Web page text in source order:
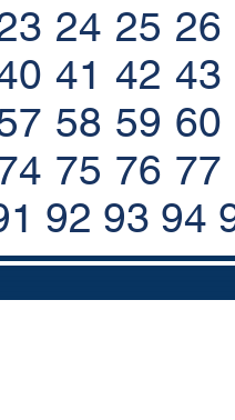
24 25 26
41 42 43
58 59 60
75 76 77
92 93 94